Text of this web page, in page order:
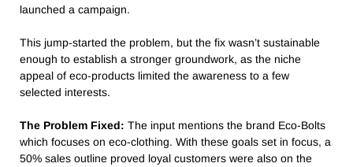
launched a campaign.
This jump-started the problem, but the fix wasn’t sustainable
enough to establish a stronger groundwork, as the niche
appeal of eco-products limited the awareness to a few
selected interests.
The Problem Fixed: The input mentions the brand Eco-Bolts
which focuses on eco-clothing. With these goals set in focus, a
50% sales outline proved loyal customers were also on the